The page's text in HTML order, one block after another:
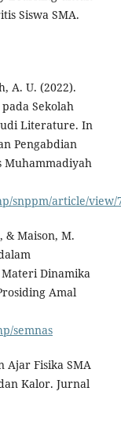
Siswa SMA.
A. U. (2022).
Sekolah
Literature. In
Pengabdian
Muhammadiyah
snppm/article/view/
& Maison, M.
Dinamika
Amal
semnas
Ajar Fisika SMA
Kalor. Jurnal